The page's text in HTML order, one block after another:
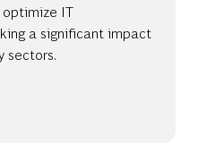
IT
a significant impact
sectors.
| SENIOR AI TECH ARCHITECT,